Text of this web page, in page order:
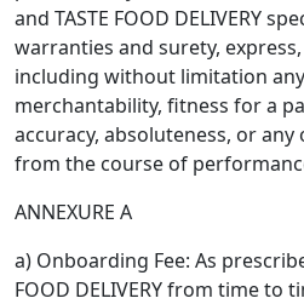
and TASTE FOOD DELIVERY
warranties and surety,
including without limitation
merchantability, fitness for a
accuracy, absoluteness, or
from the course of
ANNEXURE A
a) Onboarding Fee: As
FOOD DELIVERY from time to